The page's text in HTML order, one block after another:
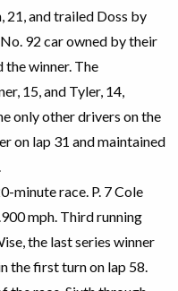
21, and trailed Doss by
92 car owned by their
the winner. The
15, and Tyler, 14,
only other drivers on the
on lap 31 and maintained
minute race. P. 7 Cole
mph. Third running
the last series winner
the first turn on lap 58.